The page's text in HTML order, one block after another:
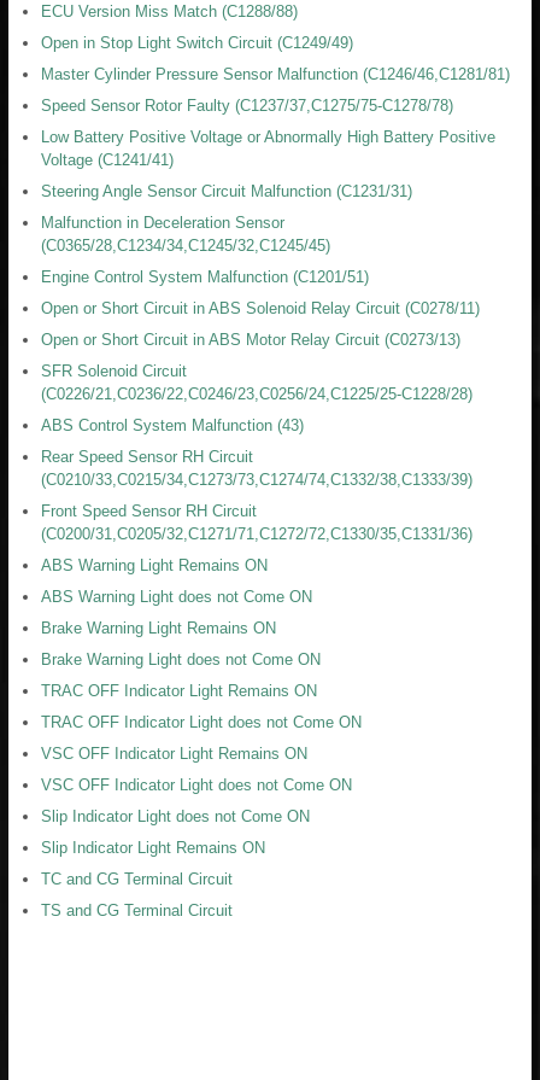
ECU Version Miss Match (C1288/88)
Open in Stop Light Switch Circuit (C1249/49)
Master Cylinder Pressure Sensor Malfunction (C1246/46,C1281/81)
Speed Sensor Rotor Faulty (C1237/37,C1275/75-C1278/78)
Low Battery Positive Voltage or Abnormally High Battery Positive
Voltage (C1241/41)
Steering Angle Sensor Circuit Malfunction (C1231/31)
Malfunction in Deceleration Sensor
(C0365/28,C1234/34,C1245/32,C1245/45)
Engine Control System Malfunction (C1201/51)
Open or Short Circuit in ABS Solenoid Relay Circuit (C0278/11)
Open or Short Circuit in ABS Motor Relay Circuit (C0273/13)
SFR Solenoid Circuit
(C0226/21,C0236/22,C0246/23,C0256/24,C1225/25-C1228/28)
ABS Control System Malfunction (43)
Rear Speed Sensor RH Circuit
(C0210/33,C0215/34,C1273/73,C1274/74,C1332/38,C1333/39)
Front Speed Sensor RH Circuit
(C0200/31,C0205/32,C1271/71,C1272/72,C1330/35,C1331/36)
ABS Warning Light Remains ON
ABS Warning Light does not Come ON
Brake Warning Light Remains ON
Brake Warning Light does not Come ON
TRAC OFF Indicator Light Remains ON
TRAC OFF Indicator Light does not Come ON
VSC OFF Indicator Light Remains ON
VSC OFF Indicator Light does not Come ON
Slip Indicator Light does not Come ON
Slip Indicator Light Remains ON
TC and CG Terminal Circuit
TS and CG Terminal Circuit